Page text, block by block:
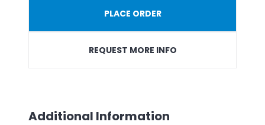
PLACE ORDER
REQUEST MORE INFO
Additional Information